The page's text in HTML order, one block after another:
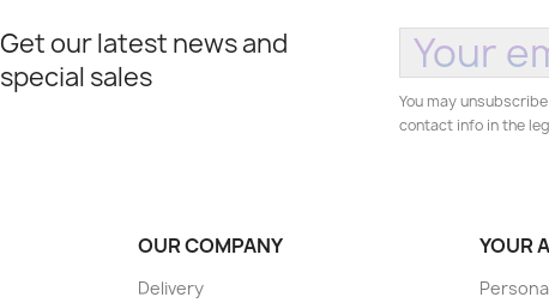
Get our latest news and
special sales
You may
contact info in the
OUR COMPANY
Delivery
YOUR